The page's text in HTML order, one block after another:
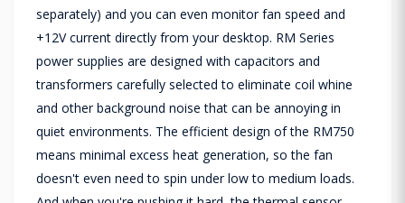
separately) and you can even monitor fan speed and
+12V current directly from your desktop. RM Series
power supplies are designed with capacitors and
transformers carefully selected to eliminate coil whine
and other background noise that can be annoying in
quiet environments. The efficient design of the RM750
means minimal excess heat generation, so the fan
doesn't even need to spin under low to medium loads.